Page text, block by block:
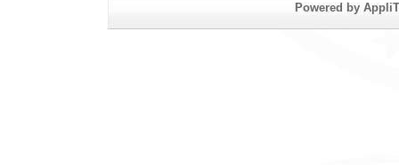
Powered by